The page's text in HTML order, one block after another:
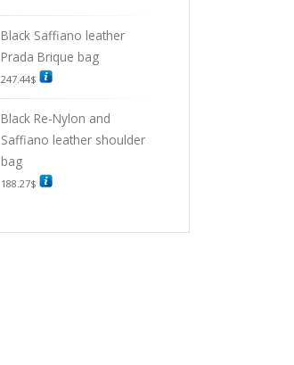
Black Saffiano leather
Prada Brique bag
247.44$
Black Re-Nylon and
Saffiano leather shoulder
bag
188.27$